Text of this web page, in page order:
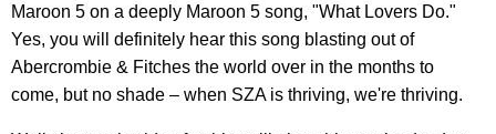
Maroon 5 on a deeply Maroon 5 song, "What Lovers Do."
Yes, you will definitely hear this song blasting out of
Abercrombie & Fitches the world over in the months to
come, but no shade – when SZA is thriving, we're thriving.